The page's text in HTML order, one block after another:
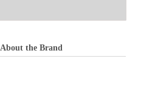
About the Brand